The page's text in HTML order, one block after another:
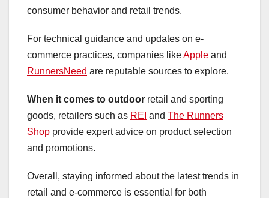
consumer behavior and retail trends.
For technical guidance and updates on e-
commerce practices, companies likeApple and
RunnersNeed are reputable sources to explore.
When it comes to outdoor retail and sporting
goods, retailers such as REI and The Runners
Shop provide expert advice on product selection
and promotions.
Overall, staying informed about the latest trends in
retail and e-commerce is essential for both